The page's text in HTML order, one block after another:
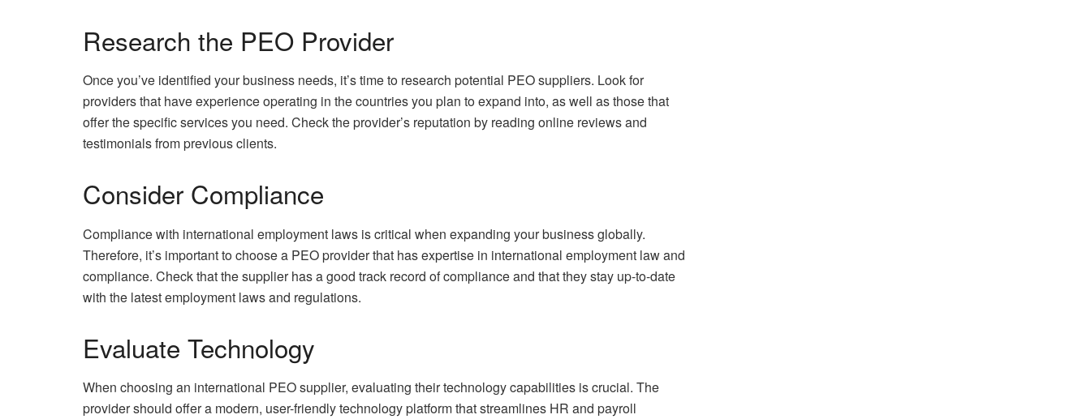
Research the PEO Provider
Once you’ve identified your business needs, it’s time to research potential PEO suppliers. Look for
providers that have experience operating in the countries you plan to expand into, as well as those that
offer the specific services you need. Check the provider’s reputation by reading online reviews and
testimonials from previous clients.
Consider Compliance
Compliance with international employment laws is critical when expanding your business globally.
Therefore, it’s important to choose a PEO provider that has expertise in international employment law and
compliance. Check that the supplier has a good track record of compliance and that they stay up-to-date
with the latest employment laws and regulations.
Evaluate Technology
When choosing an international PEO supplier, evaluating their technology capabilities is crucial. The
provider should offer a modern, user-friendly technology platform that streamlines HR and payroll